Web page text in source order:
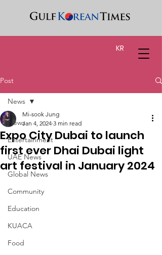
KR
Post
News
Entertainment
UAE News
Global News
Community
Education
KUACA
Food
News
Expo City Dubai to launch
first ever Dhai Dubai light
art festival in January 2024
Mi-sook Jung
Jan 4, 2024 3 min read